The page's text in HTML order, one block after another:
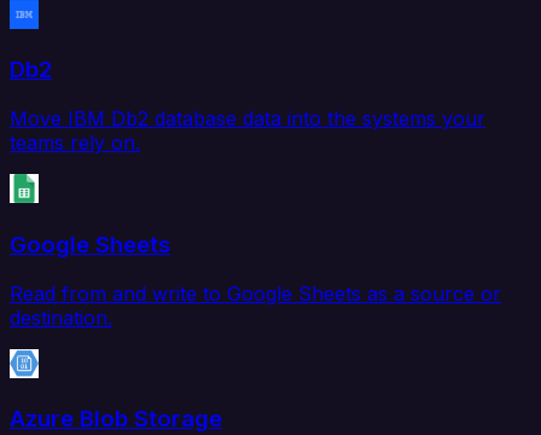
Db2
Move IBM Db2 database data into the systems your
teams rely on.
Google Sheets
Read from and write to Google Sheets as a source or
destination.
Azure Blob Storage